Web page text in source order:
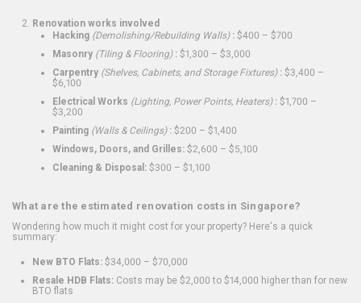
Renovation works involved
Hacking (Demolishing/Rebuilding Walls): $400 – $700
Masonry (Tiling & Flooring): $1,300 – $3,000
Carpentry (Shelves, Cabinets, and Storage Fixtures): $3,400 –
$6,100
Electrical Works (Lighting, Power Points, Heaters): $1,700 –
$3,200
Painting (Walls & Ceilings): $200 – $1,400
Windows, Doors, and Grilles: $2,600 – $5,100
Cleaning & Disposal: $300 – $1,100
What are the estimated renovation costs in Singapore?
Wondering how much it might cost for your property? Here's a quick
summary:
New BTO Flats: $34,000 – $70,000
Resale HDB Flats: Costs may be $2,000 to $14,000 higher than for new
BTO flats